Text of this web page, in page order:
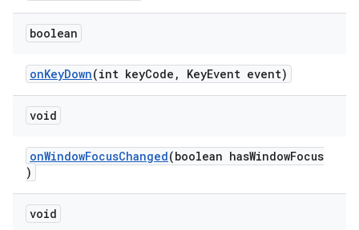
boolean
onKeyDown(int keyCode, KeyEvent event)
void
onWindowFocusChanged(boolean hasWindowFocus
)
void